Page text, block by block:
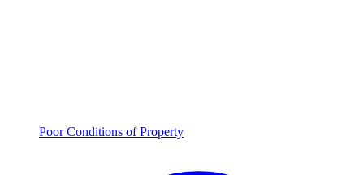
Poor Conditions of Property